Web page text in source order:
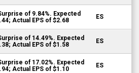
of 9.84%. Expected
Actual EPS of $2.68
ES
of 14.49%. Expected
Actual EPS of $1.58
ES
of 17.02%. Expected
Actual EPS of $1.10
ES